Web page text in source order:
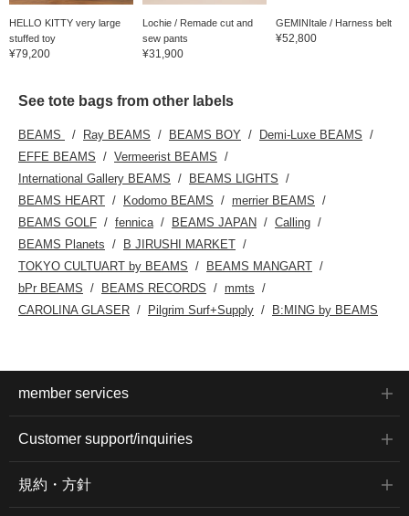
HELLO KITTY very large
stuffed toy
¥79,200
Lochie / Remade cut and
sew pants
¥31,900
GEMINItale / Harness belt
¥52,800
See tote bags from other labels
BEAMS Ray BEAMS BEAMS BOY
Demi-Luxe BEAMS
EFFE BEAMS
Vermeerist BEAMS
International Gallery BEAMS
BEAMS LIGHTS
BEAMS HEART
Kodomo BEAMS
merrier BEAMS
BEAMS GOLF
fennica BEAMS JAPAN
Calling
BEAMS Planets
B JIRUSHI MARKET
TOKYO CULTUART by BEAMS
BEAMS MANGART
bPr BEAMS
BEAMS RECORDS
mmts
CAROLINA GLASER
Pilgrim Surf+Supply B:MING by BEAMS
member services
Customer support/inquiries
規約・方針